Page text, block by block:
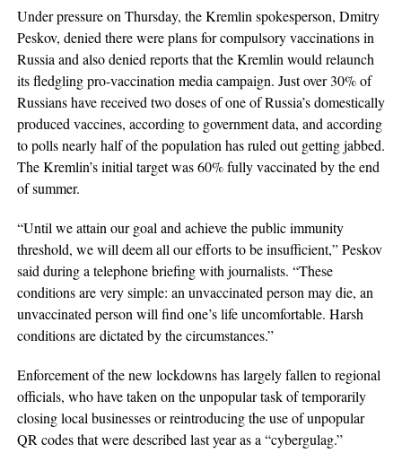
Under pressure on Thursday, the Kremlin spokesperson, Dmitry
Peskov, denied there were plans for compulsory vaccinations in
Russia and also denied reports that the Kremlin would relaunch
its fledgling pro-vaccination media campaign. Just over 30% of
Russians have received two doses of one of Russia’s domestically
produced vaccines, according to government data, and according
to polls nearly half of the population has ruled out getting jabbed.
The Kremlin’s initial target was 60% fully vaccinated by the end
of summer.
“Until we attain our goal and achieve the public immunity
threshold, we will deem all our efforts to be insufficient,” Peskov
said during a telephone briefing with journalists. “These
conditions are very simple: an unvaccinated person may die, an
unvaccinated person will find one’s life uncomfortable. Harsh
conditions are dictated by the circumstances.”
Enforcement of the new lockdowns has largely fallen to regional
officials, who have taken on the unpopular task of temporarily
closing local businesses or reintroducing the use of unpopular
QR codes that were described last year as a “cybergulag.”